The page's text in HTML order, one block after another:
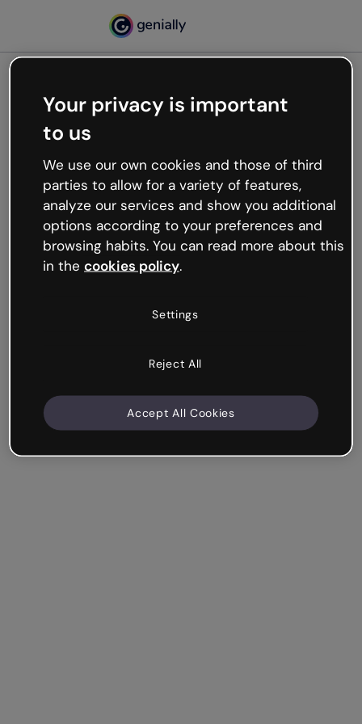
Oops, something’s not
working
We’re not sure what happened but the internet is
like that and unexpected hiccups occur.
Try refreshing the page or go back to Genially and
try your luck later.
Your privacy is important
to us
We use our own cookies and those of third
parties to allow for a variety of features,
analyze our services and show you additional
options according to your preferences and
browsing habits. You can read more about this
in the cookies policy.
Settings
Reject All
Accept All Cookies